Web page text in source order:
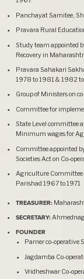
Panchayat Samitee,
Pravara Rural
Study team appointed
Recovery in
Pravara Sahakari
1978 to 1981 & 1982
Group of Ministers on
Committee for
State Level committee
Minimum wages for
Committee appointed
Societies Act on Co-
Agriculture Committee
Parishad 1967 to 1971
TREASURER:
SECRETARY:
FOUNDER
Parner co-operative
Jagdamba Co-
Vridheshwar Co-